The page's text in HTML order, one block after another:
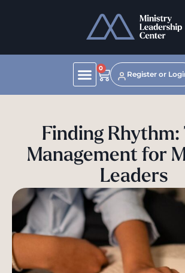
0
Register or
Finding Rhythm:
Management for
Leaders